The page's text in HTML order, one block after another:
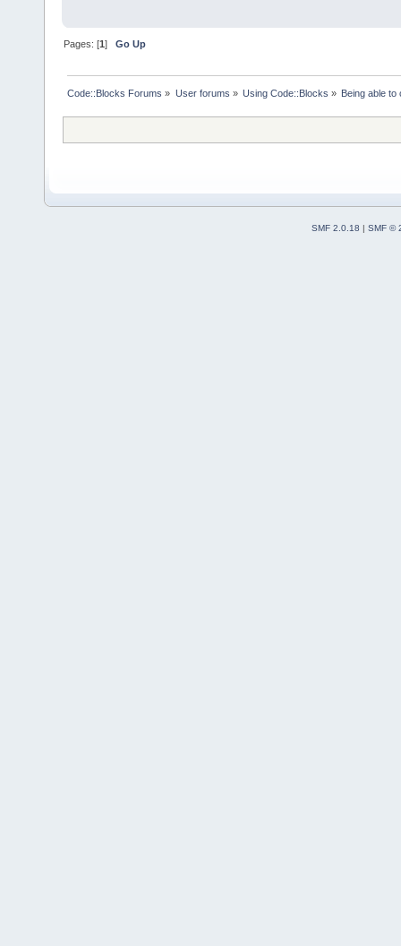
Pages: [1]Go Up
Code::Blocks Forums » User forums » Using Code::Blocks » Being able
SMF 2.0.18
SMF ©